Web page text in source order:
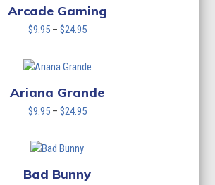
Arcade Gaming
$9.95 – $24.95Price
through
$24.95
Ariana Grande
$9.95 – $24.95Price
$24.95
Bad Bunny